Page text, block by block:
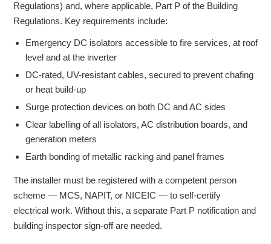
Regulations) and, where applicable, Part P of the Building
Regulations. Key requirements include:
Emergency DC isolators accessible to fire services, at roof
level and at the inverter
DC-rated, UV-resistant cables, secured to prevent chafing
or heat build-up
Surge protection devices on both DC and AC sides
Clear labelling of all isolators, AC distribution boards, and
generation meters
Earth bonding of metallic racking and panel frames
The installer must be registered with a competent person
scheme — MCS, NAPIT, or NICEIC — to self-certify
electrical work. Without this, a separate Part P notification and
building inspector sign-off are needed.